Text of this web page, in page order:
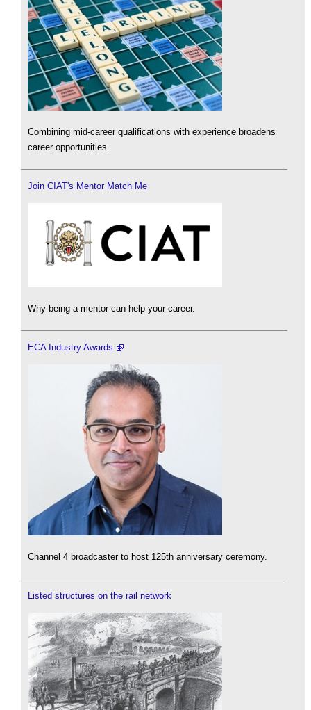
Combining mid-career qualifications with experience broadens
career opportunities.
Join CIAT's Mentor Match Me
Why being a mentor can help your career.
ECA Industry Awards
Channel 4 broadcaster to host 125th anniversary ceremony.
Listed structures on the rail network